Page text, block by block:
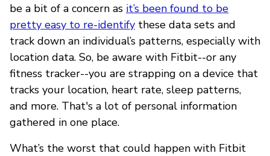
be a bit of a concern as it’s been found to be
pretty easy to re-identify these data sets and
track down an individual’s patterns, especially with
location data. So, be aware with Fitbit--or any
fitness tracker--you are strapping on a device that
tracks your location, heart rate, sleep patterns,
and more. That's a lot of personal information
gathered in one place.
What’s the worst that could happen with Fitbit